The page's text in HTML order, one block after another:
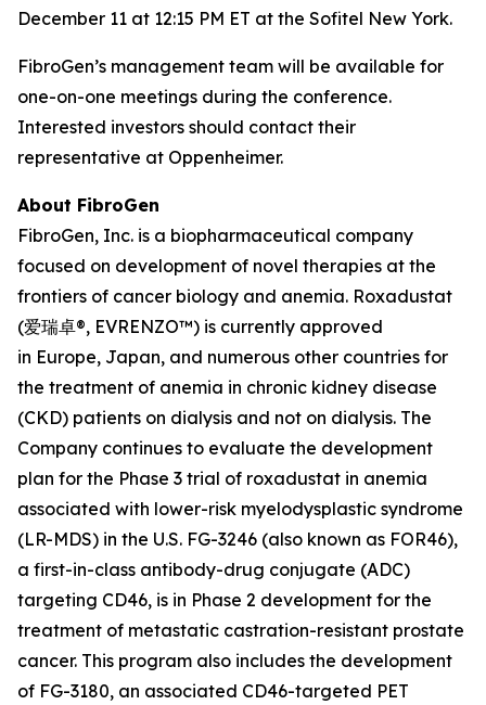
December 11 at 12:15 PM ET at the Sofitel New York.
FibroGen’s management team will be available for
one-on-one meetings during the conference.
Interested investors should contact their
representative at Oppenheimer.
About FibroGen
FibroGen, Inc. is a biopharmaceutical company
focused on development of novel therapies at the
frontiers of cancer biology and anemia. Roxadustat
(爱瑞卓®, EVRENZO™) is currently approved
in Europe, Japan, and numerous other countries for
the treatment of anemia in chronic kidney disease
(CKD) patients on dialysis and not on dialysis. The
Company continues to evaluate the development
plan for the Phase 3 trial of roxadustat in anemia
associated with lower-risk myelodysplastic syndrome
(LR-MDS) in the U.S. FG-3246 (also known as FOR46),
a first-in-class antibody-drug conjugate (ADC)
targeting CD46, is in Phase 2 development for the
treatment of metastatic castration-resistant prostate
cancer. This program also includes the development
of FG-3180, an associated CD46-targeted PET